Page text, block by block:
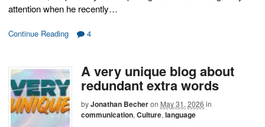
attention when he recently…
Continue Reading 4
A very unique blog about
redundant extra words
byJonathan Becheron May 31, 2026 in
communication, Culture, language